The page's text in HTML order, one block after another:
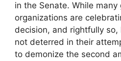
in the Senate. While many
organizations are
decision, and rightfully
not deterred in their
to demonize the second